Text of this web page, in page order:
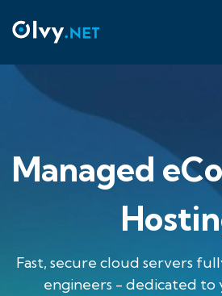
Managed
Fast, secure cloud servers
engineers - dedicated to